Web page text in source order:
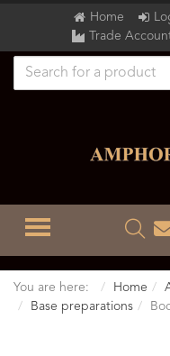
Home
Trade
TOGGLE
You are here: Home
Base preparations